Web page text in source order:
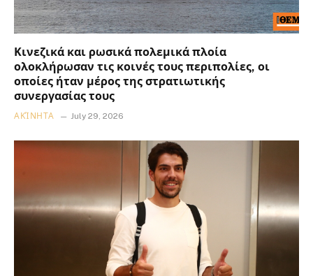
Κινεζικά και ρωσικά πολεμικά πλοία
ολοκλήρωσαν τις κοινές τους περιπολίες, οι
οποίες ήταν μέρος της στρατιωτικής
συνεργασίας τους
ΑΚΊΝΗΤΑ July 29, 2026